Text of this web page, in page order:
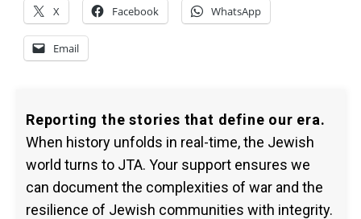
X Facebook WhatsApp
Email
Reporting the stories that define our era.
When history unfolds in real-time, the Jewish
world turns to JTA. Your support ensures we
can document the complexities of war and the
resilience of Jewish communities with integrity.